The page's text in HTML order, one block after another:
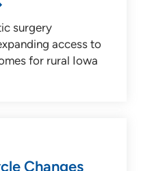
surgery
access to
for rural Iowa
Changes